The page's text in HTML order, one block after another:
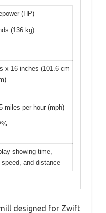
(HP)
(136 kg)
x 16 inches (101.6 cm
miles per hour (mph)
showing time,
and distance
designed for Zwift